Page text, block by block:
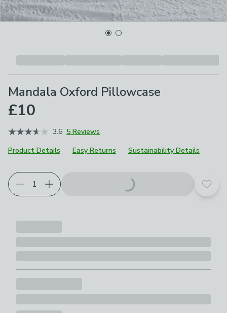
Mandala Oxford Pillowcase
£10
3.6 5 Reviews
Product Details
Easy Returns Sustainability Details
Choose your product options
Add